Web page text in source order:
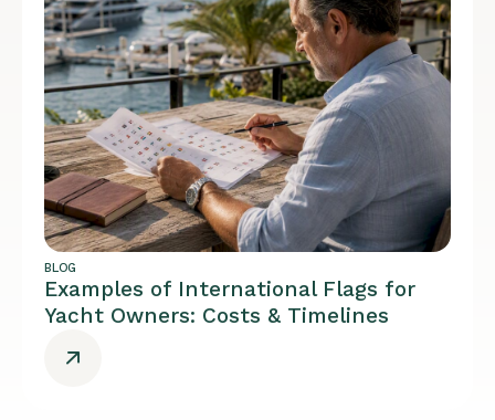
BLOG
Examples of International Flags for
Yacht Owners: Costs & Timelines